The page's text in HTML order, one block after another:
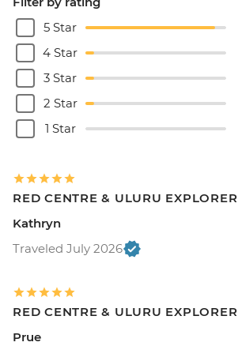
5 Star
4 Star
3 Star
2 Star
1 Star
RED CENTRE & ULURU EXPLORER
Kathryn
Traveled July 2026
RED CENTRE & ULURU EXPLORER
Prue